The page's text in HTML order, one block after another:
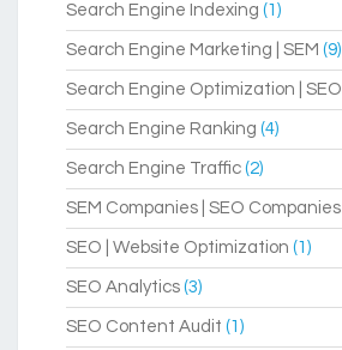
Search Engine Indexing (1)
Search Engine Marketing | SEM (9)
Search Engine Optimization | SEO
Search Engine Ranking (4)
Search Engine Traffic (2)
SEM Companies | SEO Companies
SEO | Website Optimization (1)
SEO Analytics (3)
SEO Content Audit (1)